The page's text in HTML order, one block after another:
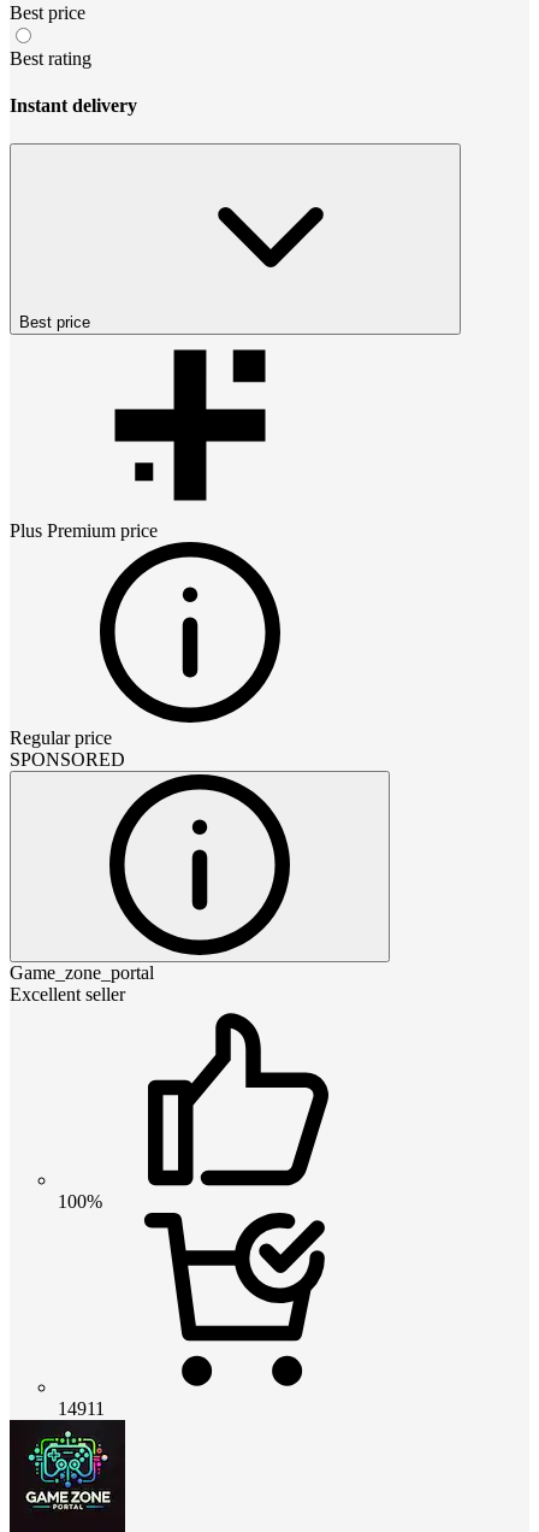
Best price
Best rating
Instant delivery
Best price
Plus Premium price
Regular price
SPONSORED
Game_zone_portal
Excellent seller
100%
14911